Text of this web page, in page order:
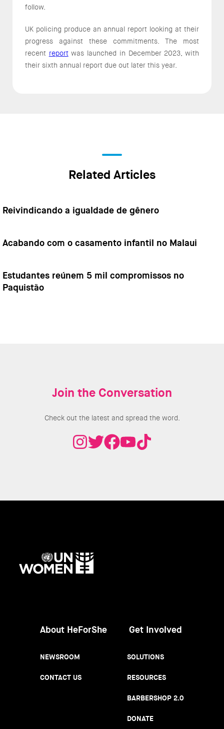
follow.
UK policing produce an annual report looking at their
progress against these commitments. The most
recent reportwas launched in December 2023, with
their sixth annual report due out later this year.
Related Articles
Reivindicando a igualdade de gênero
Acabando com o casamento infantil no Malaui
Estudantes reúnem 5 mil compromissos no
Paquistão
Join the Conversation
Check out the latest and spread the word.
About HeForShe
NEWSROOM
CONTACT US
Get Involved
SOLUTIONS
RESOURCES
BARBERSHOP 2.0
DONATE